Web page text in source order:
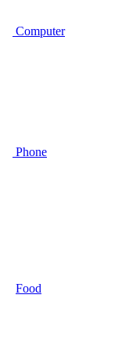
Computer
Phone
Food